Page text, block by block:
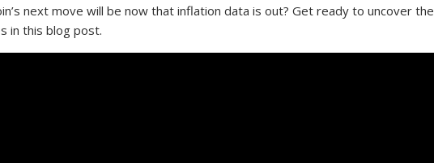
next move will be now that inflation data is out? Get ready to uncover the
in this blog post.